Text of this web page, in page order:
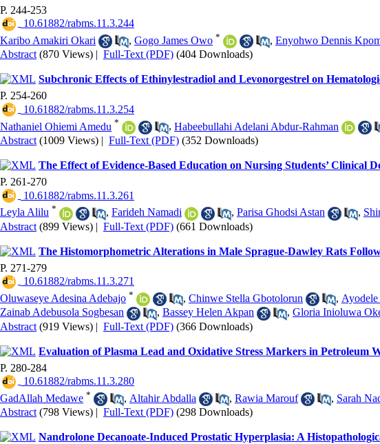
P. 244-253
‎ 10.61882/rabms.11.3.244
Karibo Amakiri Okari
, Gogo James Owo * , Enyohwo Dennis
Abstract (870 Views) | Full-Text (PDF) (404 Downloads)
Subchronic Effects of Ethinylestradiol and Levonorgestrel on
P. 254-260
‎ 10.61882/rabms.11.3.254
Nathaniel Ohiemi Amedu * , Habeebullahi Adelani Abdur-Rahman
Abstract (1009 Views) | Full-Text (PDF) (352 Downloads)
The Effect of Evidence-Based Education on Nursing Students’ Clinical
P. 261-270
‎ 10.61882/rabms.11.3.261
Leyla Alilu * , Farideh Namadi , Parisa Ghodsi Astan ,
Abstract (899 Views) | Full-Text (PDF) (661 Downloads)
The Histomorphometric Alterations in Male Sprague-Dawley Rats
P. 271-279
‎ 10.61882/rabms.11.3.271
Oluwaseye Adesina Adebajo * , Chinwe Stella Gbotolorun , Ayodele
Zainab Adebusola Sogbesan
, Bassey Helen Akpan , Gloria Inioluwa
Abstract (919 Views) | Full-Text (PDF) (366 Downloads)
Evaluation of Plasma Lead and Oxidative Stress Markers in Petroleum
P. 280-284
‎ 10.61882/rabms.11.3.280
GadAllah Medawe * , Altahir Abdalla , Rawia Marouf , Sarah
Abstract (798 Views) | Full-Text (PDF) (298 Downloads)
Nandrolone Decanoate-Induced Prostatic Hyperplasia: A